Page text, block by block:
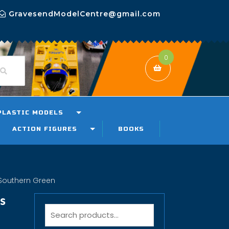
GravesendModelCentre@gmail.com
0
MODELS
ACTION FIGURES BOOKS
Green